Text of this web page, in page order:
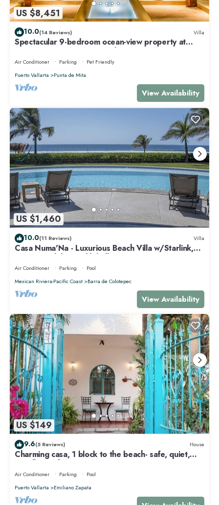
US $8,451
10.0(14 Reviews) Villa
Spectacular 9-bedroom ocean-view property at
Four Seasons Punta Mita - sleeps 25
Air Conditioner Parking
Pet Friendly
Puerto Vallarta
Punta de Mita
View Availability
US $1,460
10.0(11 Reviews) Villa
Casa Numa'Na - Luxurious Beach Villa w/Starlink,
Tennis, Padel, & Pickleball
Air Conditioner Parking
Pool
Mexican Riviera-Pacific Coast
Barra de Colotepec
View Availability
US $149
9.6(5 Reviews) House
Charming casa, 1 block to the beach- safe, quiet,
excellent wifi, AC
Air Conditioner Parking
Pool
Puerto Vallarta
Emiliano Zapata